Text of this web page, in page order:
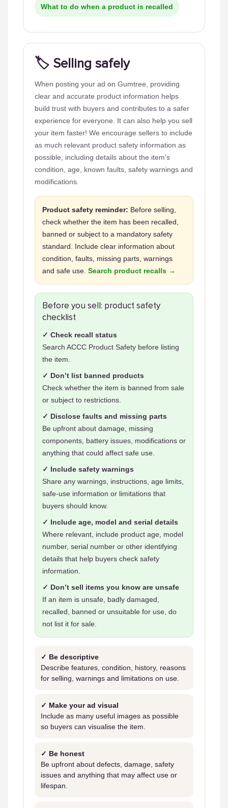
What to do when a product is recalled
🏷️ Selling safely
When posting your ad on Gumtree, providing
clear and accurate product information helps
build trust with buyers and contributes to a safer
experience for everyone. It can also help you sell
your item faster! We encourage sellers to include
as much relevant product safety information as
possible, including details about the item’s
condition, age, known faults, safety warnings and
modifications.
Product safety reminder: Before selling,
check whether the item has been recalled,
banned or subject to a mandatory safety
standard. Include clear information about
condition, faults, missing parts, warnings
and safe use. Search product recalls →
Before you sell: product safety
checklist
✓ Check recall status
Search ACCC Product Safety before listing
the item.
✓ Don’t list banned products
Check whether the item is banned from sale
or subject to restrictions.
✓ Disclose faults and missing parts
Be upfront about damage, missing
components, battery issues, modifications or
anything that could affect safe use.
✓ Include safety warnings
Share any warnings, instructions, age limits,
safe-use information or limitations that
buyers should know.
✓ Include age, model and serial details
Where relevant, include product age, model
number, serial number or other identifying
details that help buyers check safety
information.
✓ Don’t sell items you know are unsafe
If an item is unsafe, badly damaged,
recalled, banned or unsuitable for use, do
not list it for sale.
✓ Be descriptive
Describe features, condition, history, reasons
for selling, warnings and limitations on use.
✓ Make your ad visual
Include as many useful images as possible
so buyers can visualise the item.
✓ Be honest
Be upfront about defects, damage, safety
issues and anything that may affect use or
lifespan.